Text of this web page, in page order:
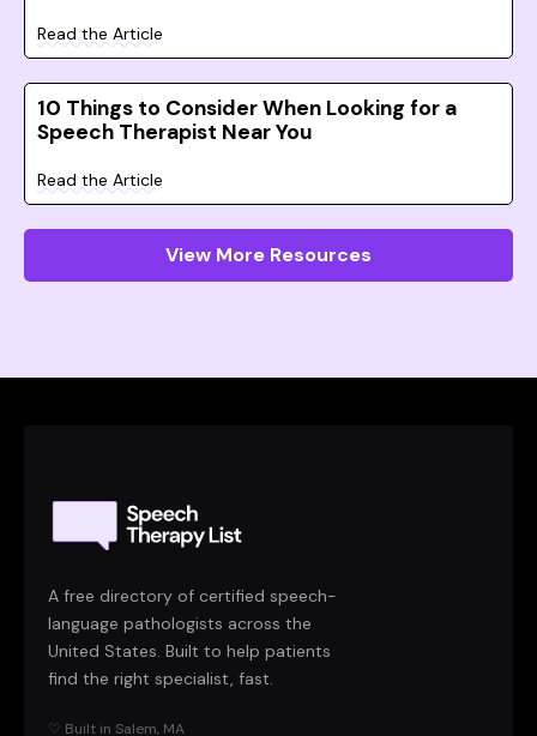
Read the Article
10 Things to Consider When Looking for a
Speech Therapist Near You
Read the Article
View More Resources
A free directory of certified speech-
language pathologists across the
United States. Built to help patients
find the right specialist, fast.
♡ Built in Salem, MA